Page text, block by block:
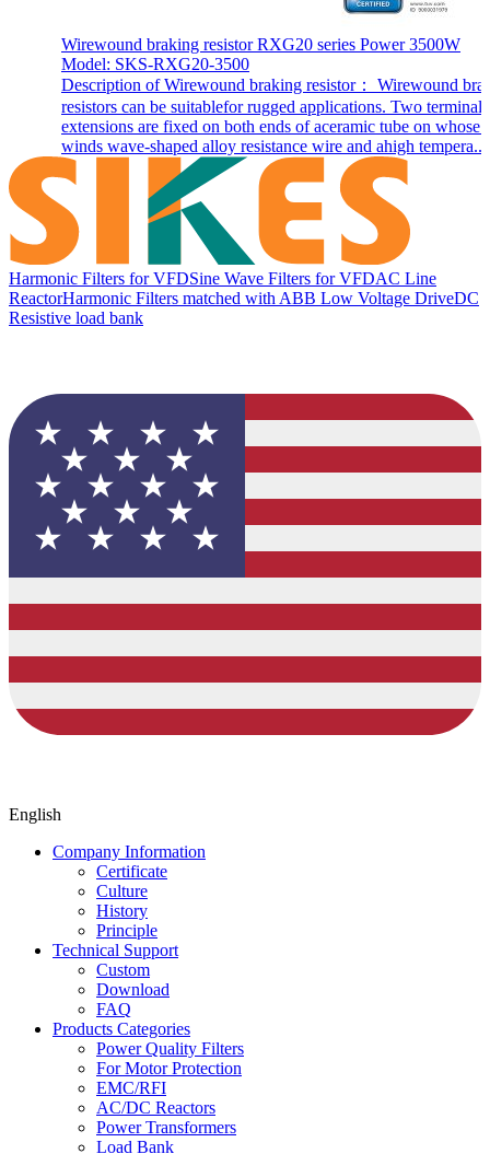
Wirewound braking resistor RXG20 series Power 3500W
Model: SKS-RXG20-3500
Description of Wirewound braking resistor： Wirewound
resistors can be suitablefor rugged applications. Two terminal
extensions are fixed on both ends of aceramic tube on whose
winds wave-shaped alloy resistance wire and ahigh tempera...
Harmonic Filters for VFDSine Wave Filters for VFDAC Line
ReactorHarmonic Filters matched with ABB Low Voltage DriveDC
Resistive load bank
English
Company Information
Certificate
Culture
History
Principle
Technical Support
Custom
Download
FAQ
Products Categories
Power Quality Filters
For Motor Protection
EMC/RFI
AC/DC Reactors
Power Transformers
Load Bank